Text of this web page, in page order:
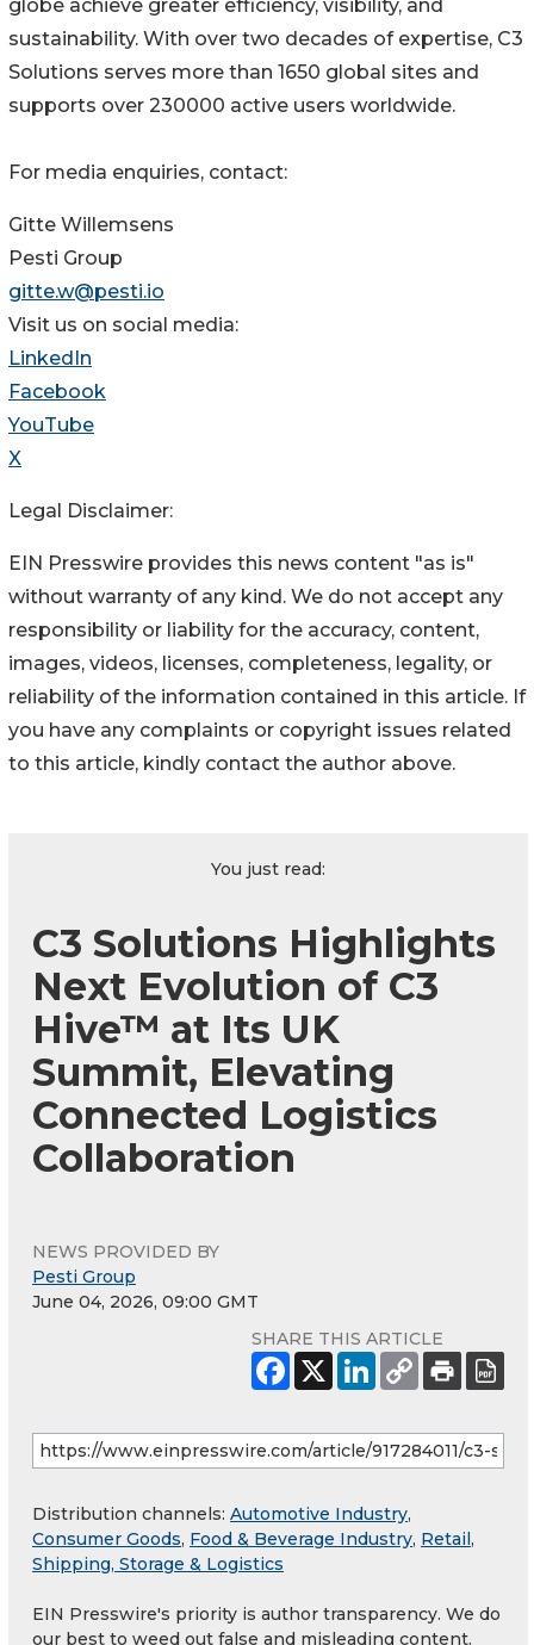
globe achieve greater efficiency, visibility, and
sustainability. With over two decades of expertise, C3
Solutions serves more than 1650 global sites and
supports over 230000 active users worldwide.
For media enquiries, contact:
Gitte Willemsens
Pesti Group
gitte.w@pesti.io
Visit us on social media:
LinkedIn
Facebook
YouTube
X
Legal Disclaimer:
EIN Presswire provides this news content "as is"
without warranty of any kind. We do not accept any
responsibility or liability for the accuracy, content,
images, videos, licenses, completeness, legality, or
reliability of the information contained in this article. If
you have any complaints or copyright issues related
to this article, kindly contact the author above.
You just read:
C3 Solutions Highlights
Next Evolution of C3
Hive™ at Its UK
Summit, Elevating
Connected Logistics
Collaboration
NEWS PROVIDED BY
Pesti Group
June 04, 2026, 09:00 GMT
SHARE THIS ARTICLE
Distribution channels: Automotive Industry,
Consumer Goods, Food & Beverage Industry, Retail ,
Shipping, Storage & Logistics
EIN Presswire's priority is author transparency. We do
our best to weed out false and misleading content.